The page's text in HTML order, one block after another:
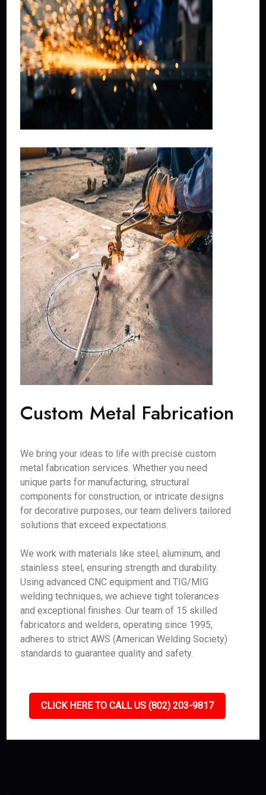
Custom Metal Fabrication
We bring your ideas to life with precise custom
metal fabrication services. Whether you need
unique parts for manufacturing, structural
components for construction, or intricate designs
for decorative purposes, our team delivers tailored
solutions that exceed expectations.
We work with materials like steel, aluminum, and
stainless steel, ensuring strength and durability.
Using advanced CNC equipment and TIG/MIG
welding techniques, we achieve tight tolerances
and exceptional finishes. Our team of 15 skilled
fabricators and welders, operating since 1995,
adheres to strict AWS (American Welding Society)
standards to guarantee quality and safety.
CLICK HERE TO CALL US (802) 203-9817